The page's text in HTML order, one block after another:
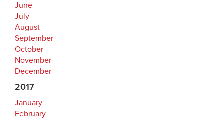
June
July
August
September
October
November
December
2017
January
February